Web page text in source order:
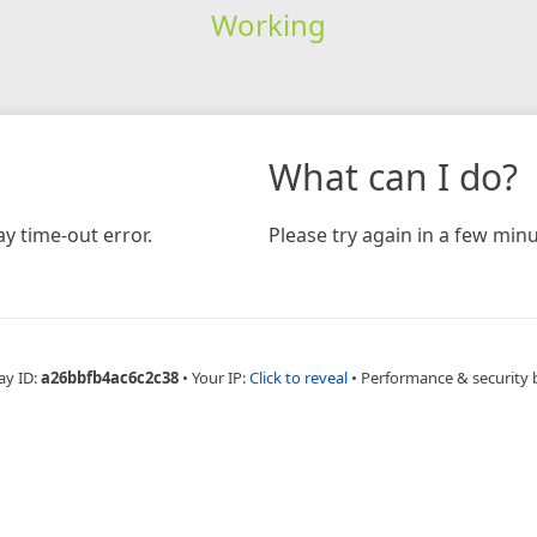
Working
time-out error.
What can I do?
Please try again in a few
ID:a26bbfb4ac6c2c38 • Your IP:Click to reveal • Performance & security